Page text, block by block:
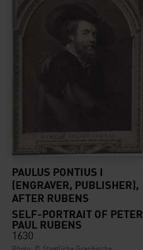
PAULUS PONTIUS I
(ENGRAVER, PUBLISHER),
AFTER RUBENS
SELF-PORTRAIT OF PETER
PAUL RUBENS
1630
Photo: © Staatliche Graphische